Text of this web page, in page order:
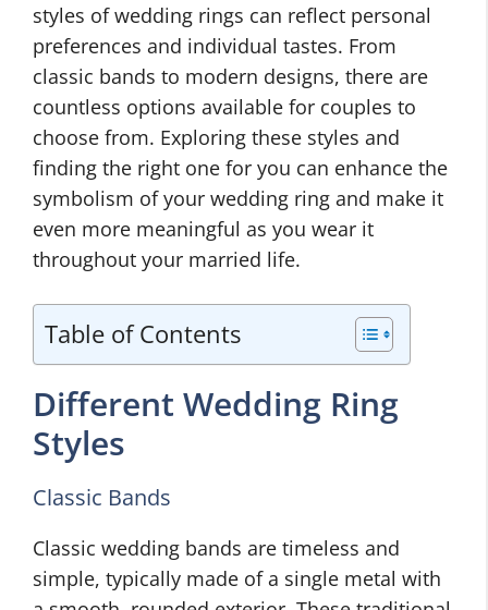
styles of wedding rings can reflect personal
preferences and individual tastes. From
classic bands to modern designs, there are
countless options available for couples to
choose from. Exploring these styles and
finding the right one for you can enhance the
symbolism of your wedding ring and make it
even more meaningful as you wear it
throughout your married life.
Table of Contents
Different Wedding Ring
Styles
Classic Bands
Classic wedding bands are timeless and
simple, typically made of a single metal with